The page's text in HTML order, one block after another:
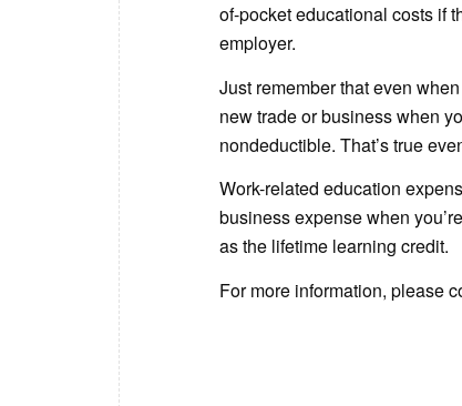
of-pocket educational costs if
employer.
Just remember that even
new trade or business when
nondeductible. That’s true
Work-related education
business expense when
as the lifetime learning credit.
For more information, please